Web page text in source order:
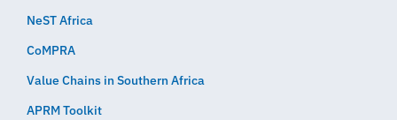
NeST Africa
CoMPRA
Value Chains in Southern Africa
APRM Toolkit